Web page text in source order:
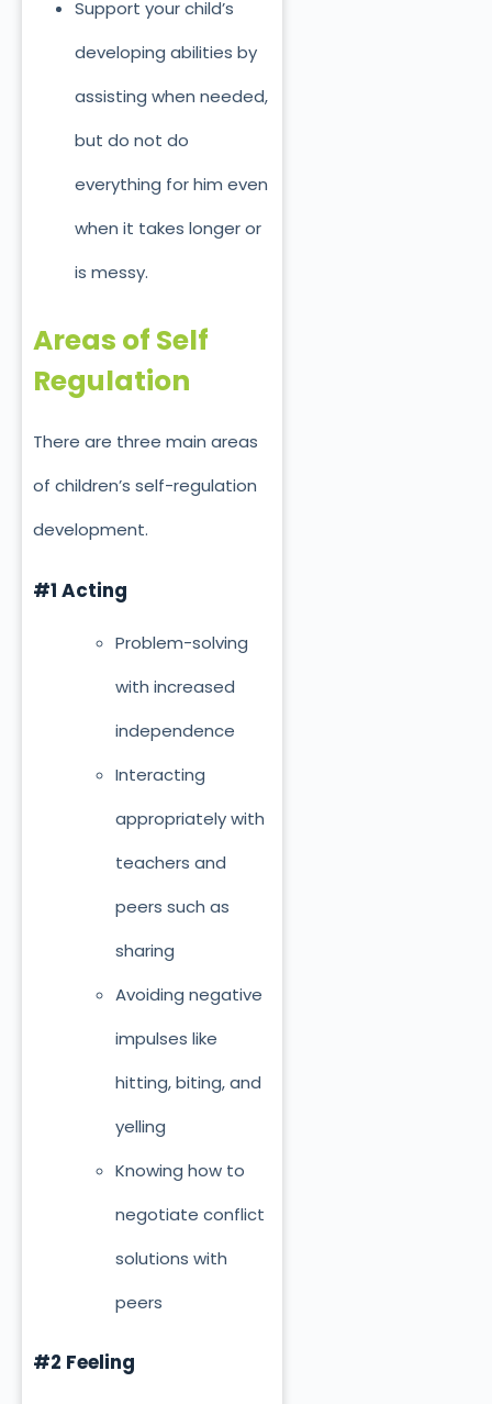
Support your child’s
developing abilities by
assisting when needed,
but do not do
everything for him even
when it takes longer or
is messy.
Areas of Self
Regulation
There are three main areas
of children’s self-regulation
development.
#1 Acting
Problem-solving
with increased
independence
Interacting
appropriately with
teachers and
peers such as
sharing
Avoiding negative
impulses like
hitting, biting, and
yelling
Knowing how to
negotiate conflict
solutions with
peers
#2 Feeling